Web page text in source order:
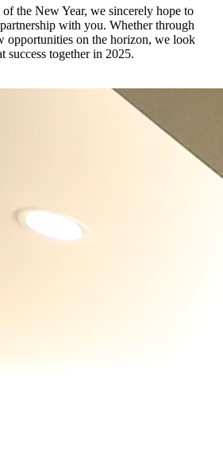
the New Year, we sincerely hope to
with you. Whether through
opportunities on the horizon, we look
success together in 2025.